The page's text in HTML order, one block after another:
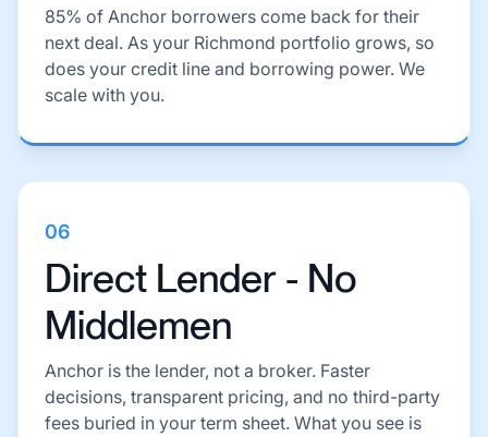
85% of Anchor borrowers come back for their
next deal. As your Richmond portfolio grows, so
does your credit line and borrowing power. We
scale with you.
06
Direct Lender - No
Middlemen
Anchor is the lender, not a broker. Faster
decisions, transparent pricing, and no third-party
fees buried in your term sheet. What you see is